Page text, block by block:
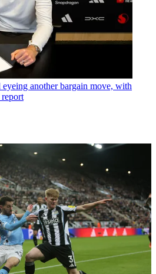
another bargain move, with
report